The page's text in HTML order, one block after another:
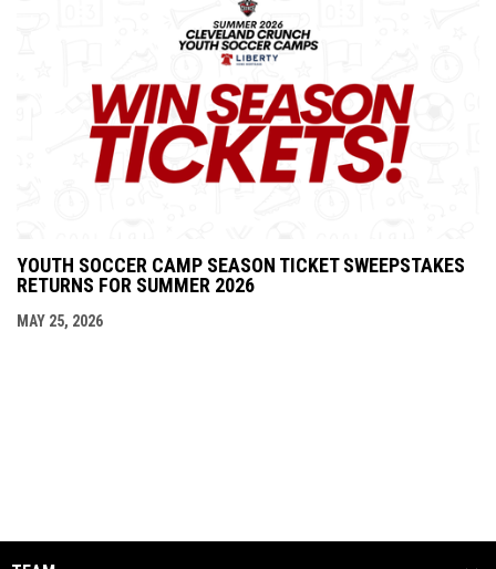
YOUTH SOCCER CAMP SEASON TICKET SWEEPSTAKES
RETURNS FOR SUMMER 2026
MAY 25, 2026